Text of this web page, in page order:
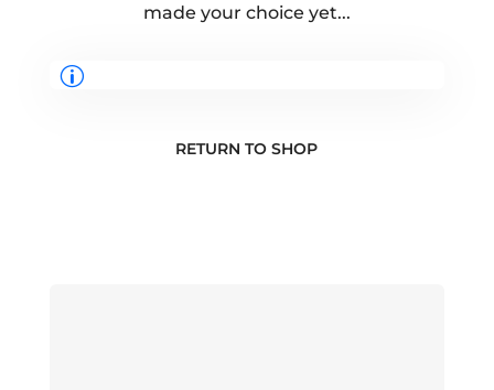
made your choice yet...
RETURN TO SHOP